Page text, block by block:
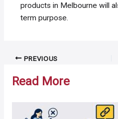
products in Melbourne will
term purpose.
Post PREVIOUS
Read More